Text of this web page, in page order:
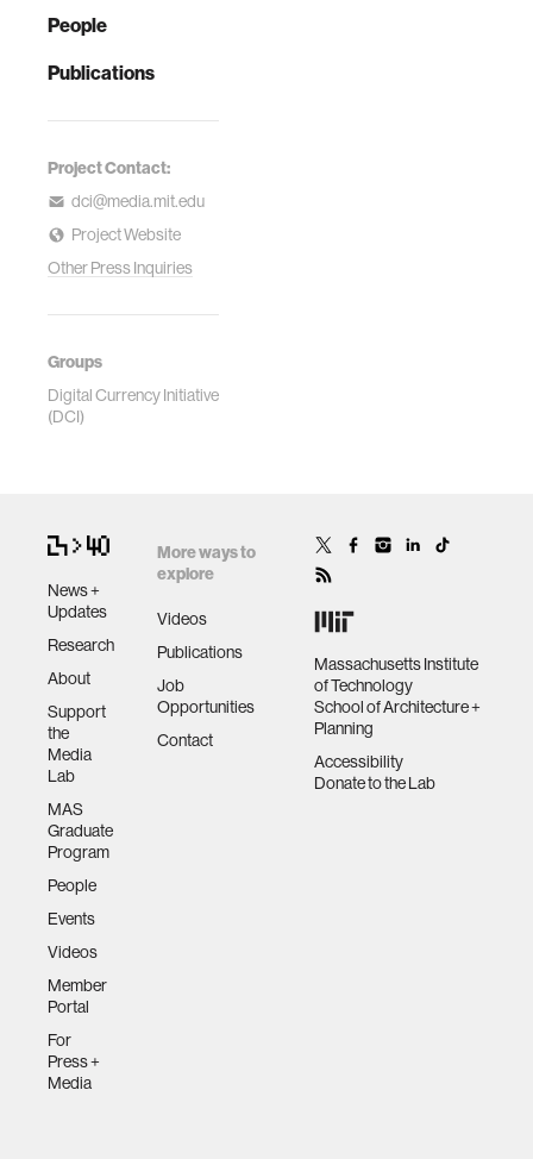
People
Publications
Project Contact:
dci@media.mit.edu
Project Website
Other Press Inquiries
Groups
Digital Currency Initiative
(DCI)
News +
Updates
Research
About
Support
the
Media
Lab
MAS
Graduate
Program
People
Events
Videos
Member
Portal
For
Press +
Media
More ways to
explore
Videos
Publications
Job
Opportunities
Contact
Massachusetts Institute
of Technology
School of Architecture +
Planning
Accessibility
Donate to the Lab